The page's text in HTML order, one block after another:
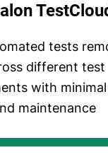
tests
different test
with
maintenance